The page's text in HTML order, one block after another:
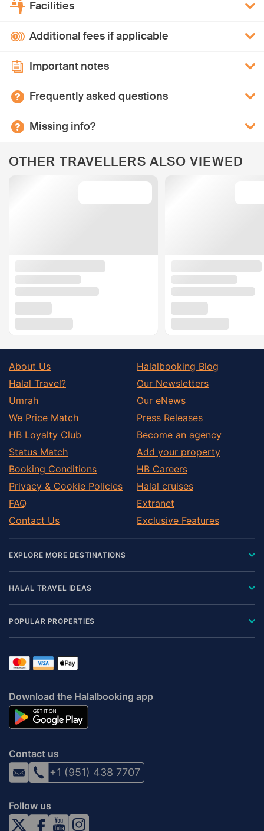
Facilities
Additional fees if applicable
Important notes
Frequently asked questions
Missing info?
OTHER TRAVELLERS ALSO VIEWED
About Us
Halal Travel?
Umrah
We Price Match
HB Loyalty Club
Status Match
Booking Conditions
Privacy & Cookie Policies
FAQ
Contact Us
Halalbooking Blog
Our Newsletters
Our eNews
Press Releases
Become an agency
Add your property
HB Careers
Halal cruises
Extranet
Exclusive Features
EXPLORE MORE DESTINATIONS
HALAL TRAVEL IDEAS
POPULAR PROPERTIES
Download the Halalbooking app
Contact us
+1 (951) 438 7707
Follow us